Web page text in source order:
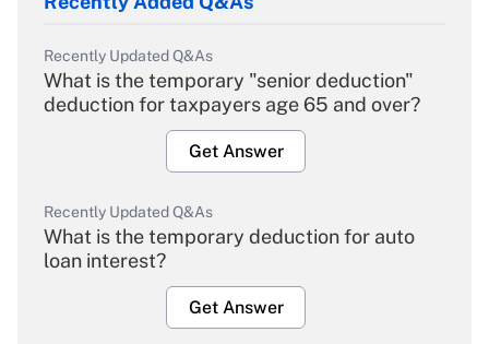
Recently Updated Q&As
What is the temporary "senior deduction"
deduction for taxpayers age 65 and over?
Get Answer
Recently Updated Q&As
What is the temporary deduction for auto
loan interest?
Get Answer